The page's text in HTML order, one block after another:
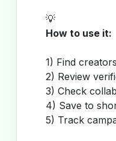
💡
How to use it:
1) Find
2) Review
3) Check
4) Save to
5) Track